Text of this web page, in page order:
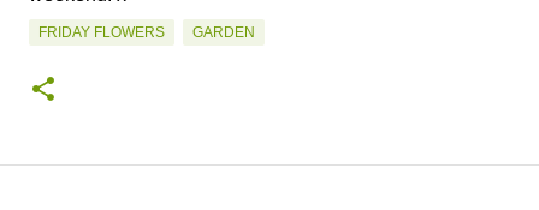
FRIDAY FLOWERS GARDEN